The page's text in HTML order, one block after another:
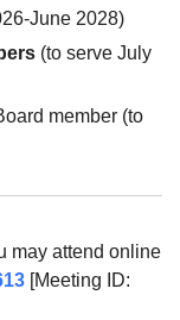
June 2028)
(to serve July
member (to
may attend online
[Meeting ID: